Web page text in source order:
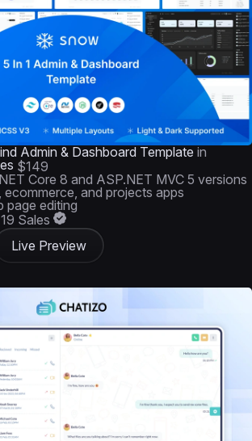
Admin & Dashboard Template in
$149
Core 8 and ASP.NET MVC 5 versions
ecommerce, and projects apps
page editing
19 Sales
Live Preview